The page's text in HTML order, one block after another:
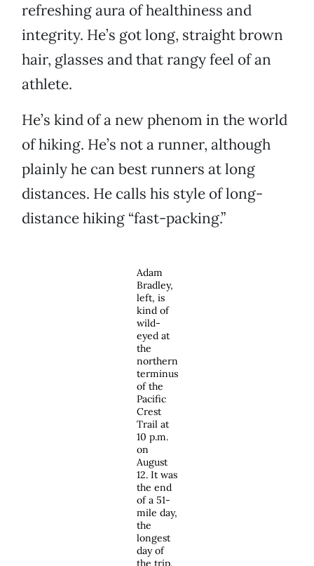
refreshing aura of healthiness and
integrity. He’s got long, straight brown
hair, glasses and that rangy feel of an
athlete.
He’s kind of a new phenom in the world
of hiking. He’s not a runner, although
plainly he can best runners at long
distances. He calls his style of long-
distance hiking “fast-packing.”
Adam
Bradley,
left, is
kind of
wild-
eyed at
the
northern
terminus
of the
Pacific
Crest
Trail at
10 p.m.
on
August
12. It was
the end
of a 51-
mile day,
the
longest
day of
the trip.